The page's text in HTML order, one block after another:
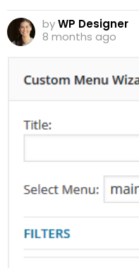
byWP Designer
8 months ago